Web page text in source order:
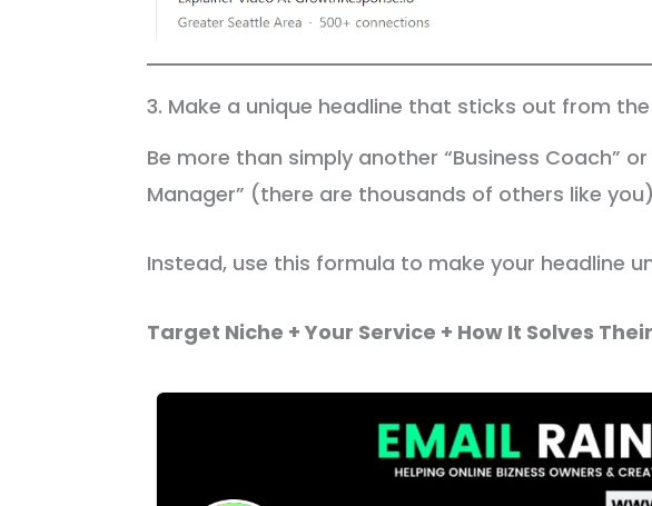
3. Make a unique headline that sticks out from
Be more than simply another “Business Coach”
Manager” (there are thousands of others like
Instead, use this formula to make your headline
Target Niche + Your Service + How It Solves